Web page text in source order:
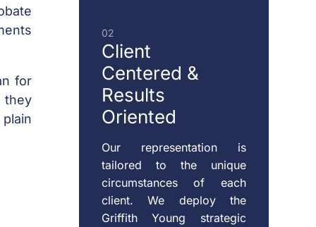
for
they
RESTRAINING
ORDERS
CHILD
VISITATION
02
Client
Centered &
Results
Oriented
Our representation is
tailored to the unique
circumstances of each
client. We deploy the
Griffith Young strategic